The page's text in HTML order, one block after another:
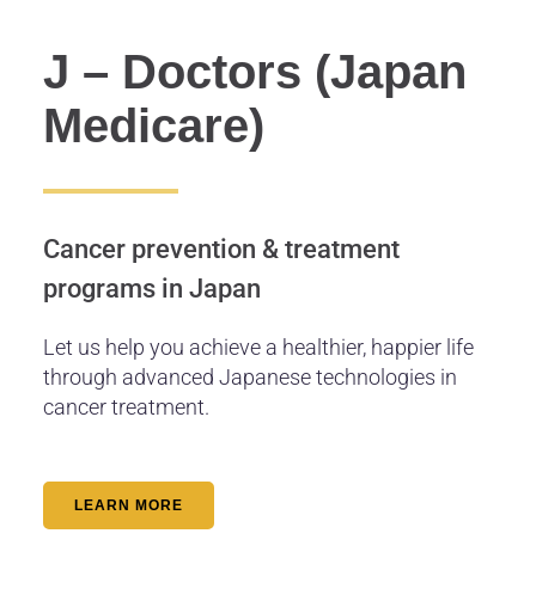
J – Doctors (Japan
Medicare)
Cancer prevention & treatment
programs in Japan
Let us help you achieve a healthier, happier life
through advanced Japanese technologies in
cancer treatment.
LEARN MORE